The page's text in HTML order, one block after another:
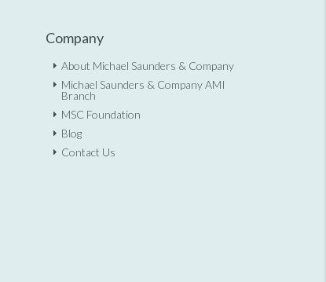
Company
About Michael Saunders & Company
Michael Saunders & Company AMI
Branch
MSC Foundation
Blog
Contact Us